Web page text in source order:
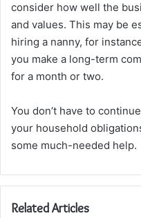
consider how well the
and values. This may be
hiring a nanny, for
you make a long-term
for a month or two.
You don’t have to
your household
some much-needed help.
Related Articles